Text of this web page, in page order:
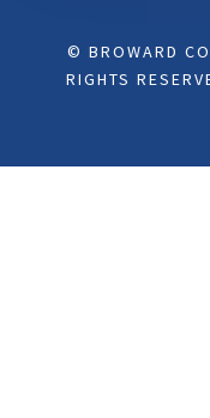
© BROWARD
RIGHTS